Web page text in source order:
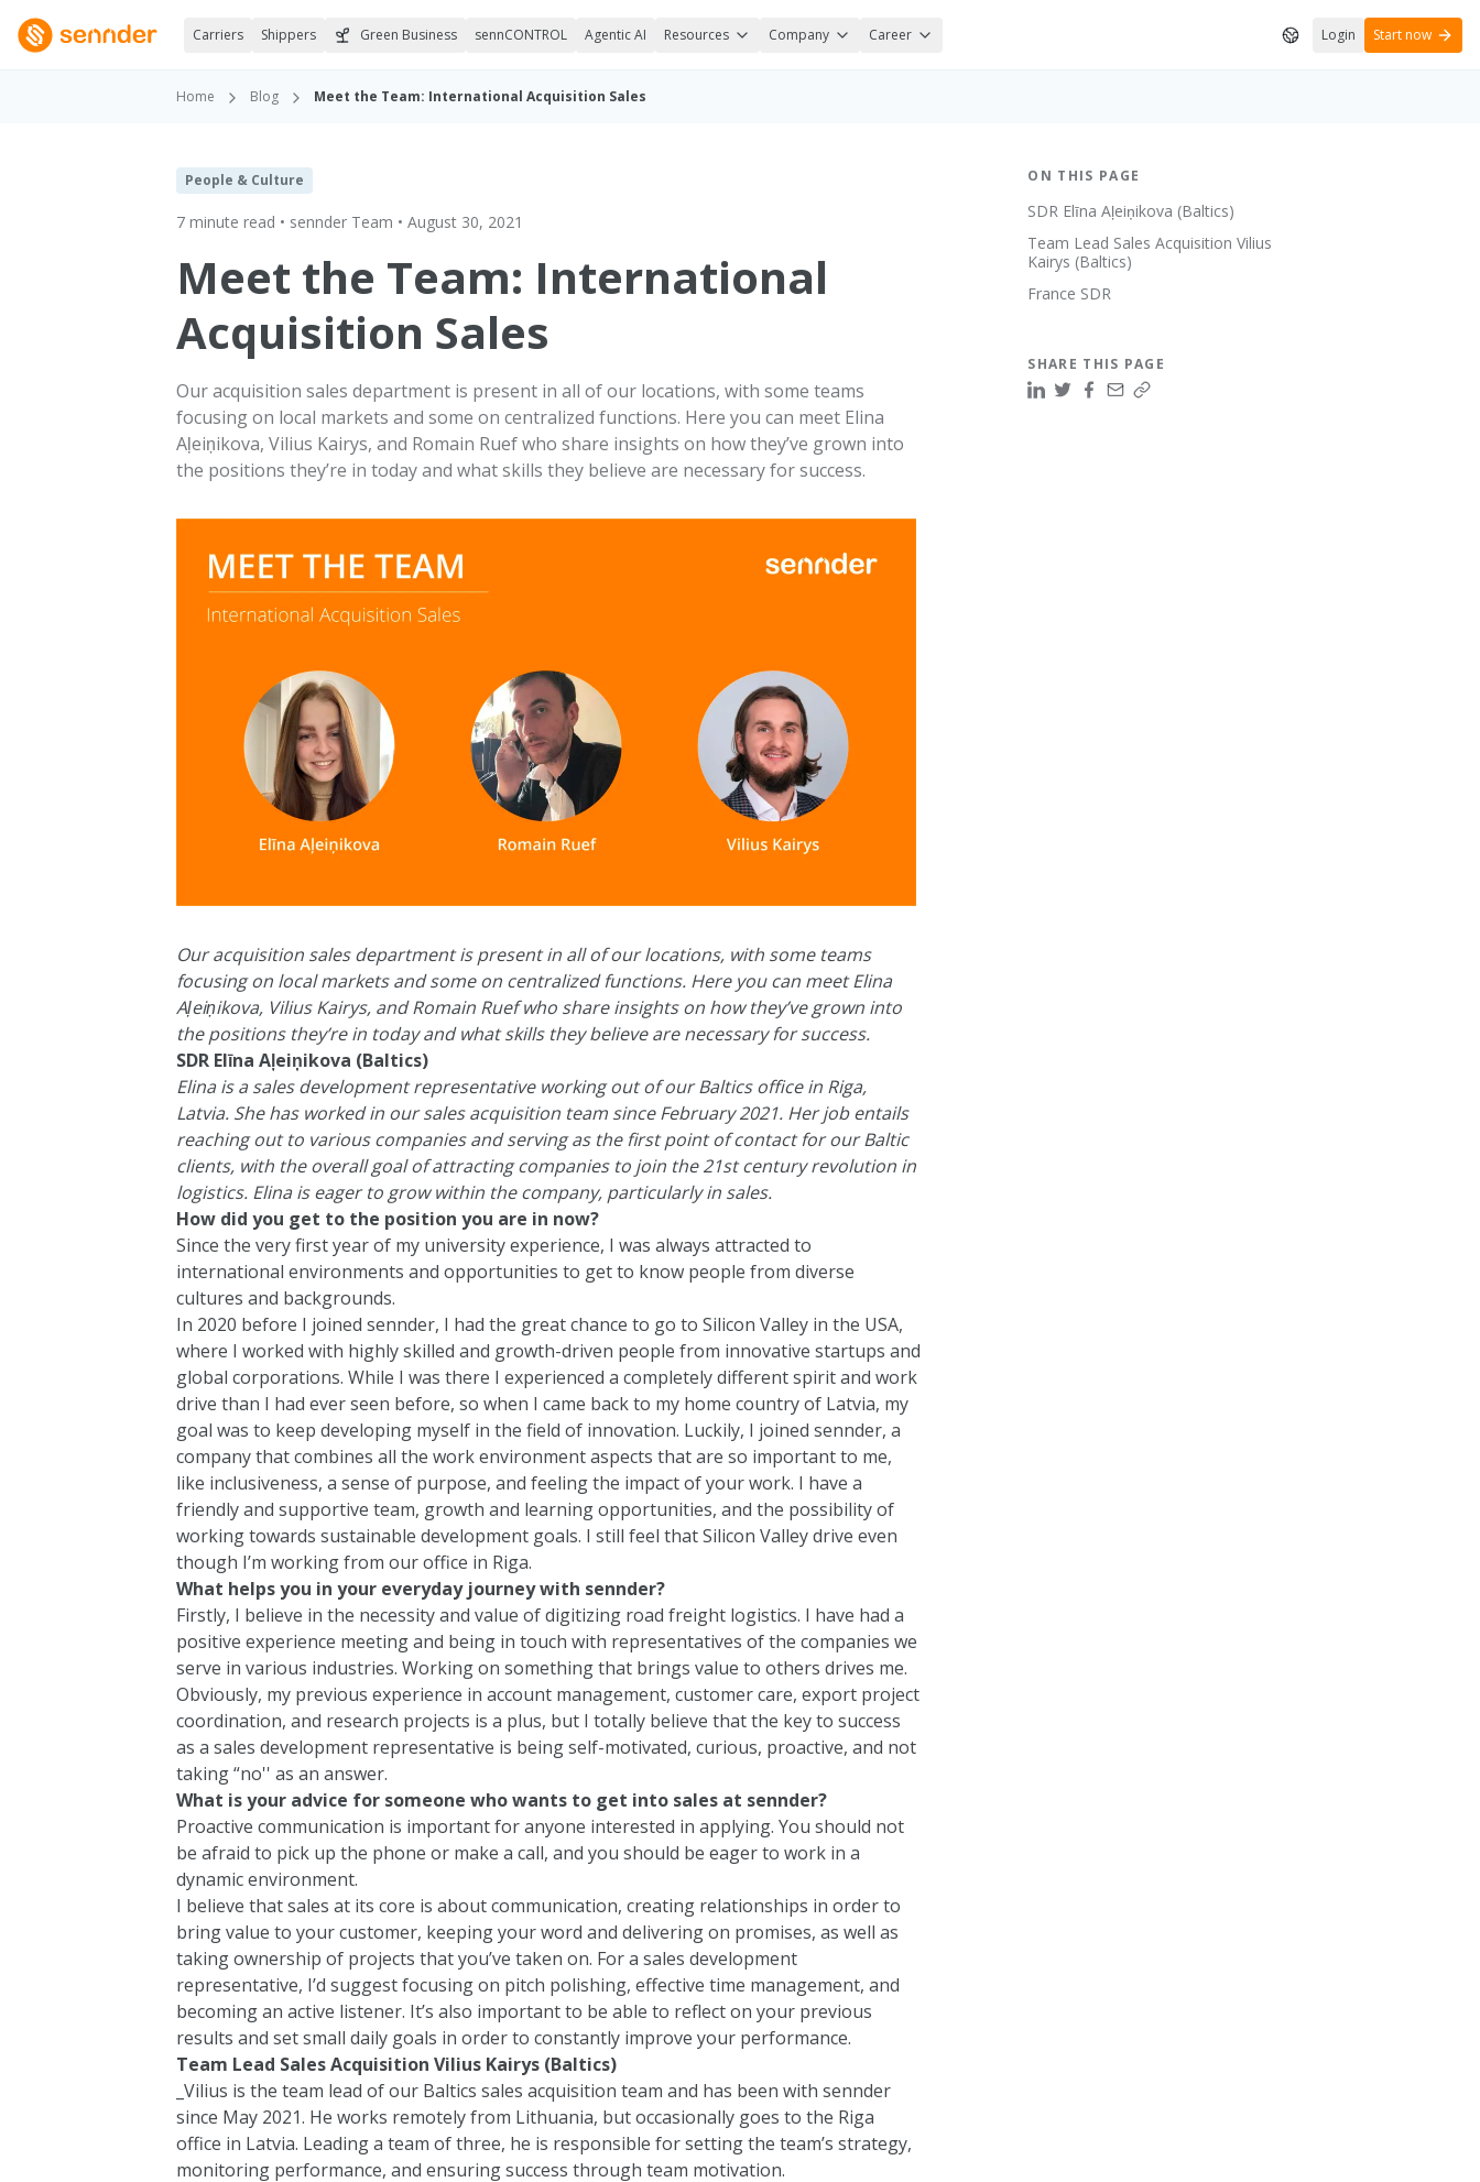
Carriers Shippers Green Business sennCONTROL Agentic AI Resources Company Career Login Start now
Home Blog Meet the Team: International Acquisition Sales
People & Culture
7 minute read • sennder Team • August 30, 2021
Meet the Team: International
Acquisition Sales
Our acquisition sales department is present in all of our locations, with some teams
focusing on local markets and some on centralized functions. Here you can meet Elina
Aļeiņikova, Vilius Kairys, and Romain Ruef who share insights on how they’ve grown into
the positions they’re in today and what skills they believe are necessary for success.
Our acquisition sales department is present in all of our locations, with some teams
focusing on local markets and some on centralized functions. Here you can meet Elina
Aļeiņikova, Vilius Kairys, and Romain Ruef who share insights on how they’ve grown into
the positions they’re in today and what skills they believe are necessary for success.
SDR Elīna Aļeiņikova (Baltics)
Elina is a sales development representative working out of our Baltics office in Riga,
Latvia. She has worked in our sales acquisition team since February 2021. Her job entails
reaching out to various companies and serving as the first point of contact for our Baltic
clients, with the overall goal of attracting companies to join the 21st century revolution in
logistics. Elina is eager to grow within the company, particularly in sales.
How did you get to the position you are in now?
Since the very first year of my university experience, I was always attracted to
international environments and opportunities to get to know people from diverse
cultures and backgrounds.
In 2020 before I joined sennder, I had the great chance to go to Silicon Valley in the USA,
where I worked with highly skilled and growth-driven people from innovative startups and
global corporations. While I was there I experienced a completely different spirit and work
drive than I had ever seen before, so when I came back to my home country of Latvia, my
goal was to keep developing myself in the field of innovation. Luckily, I joined sennder, a
company that combines all the work environment aspects that are so important to me,
like inclusiveness, a sense of purpose, and feeling the impact of your work. I have a
friendly and supportive team, growth and learning opportunities, and the possibility of
working towards sustainable development goals. I still feel that Silicon Valley drive even
though I’m working from our office in Riga.
What helps you in your everyday journey with sennder?
Firstly, I believe in the necessity and value of digitizing road freight logistics. I have had a
positive experience meeting and being in touch with representatives of the companies we
serve in various industries. Working on something that brings value to others drives me.
Obviously, my previous experience in account management, customer care, export project
coordination, and research projects is a plus, but I totally believe that the key to success
as a sales development representative is being self-motivated, curious, proactive, and not
taking “no'' as an answer.
What is your advice for someone who wants to get into sales at sennder?
Proactive communication is important for anyone interested in applying. You should not
be afraid to pick up the phone or make a call, and you should be eager to work in a
dynamic environment.
I believe that sales at its core is about communication, creating relationships in order to
bring value to your customer, keeping your word and delivering on promises, as well as
taking ownership of projects that you’ve taken on. For a sales development
representative, I’d suggest focusing on pitch polishing, effective time management, and
becoming an active listener. It’s also important to be able to reflect on your previous
results and set small daily goals in order to constantly improve your performance.
Team Lead Sales Acquisition Vilius Kairys (Baltics)
_Vilius is the team lead of our Baltics sales acquisition team and has been with sennder
since May 2021. He works remotely from Lithuania, but occasionally goes to the Riga
office in Latvia. Leading a team of three, he is responsible for setting the team’s strategy,
monitoring performance, and ensuring success through team motivation.
ON THIS PAGE
SDR Elīna Aļeiņikova (Baltics)
Team Lead Sales Acquisition Vilius
Kairys (Baltics)
France SDR
SHARE THIS PAGE